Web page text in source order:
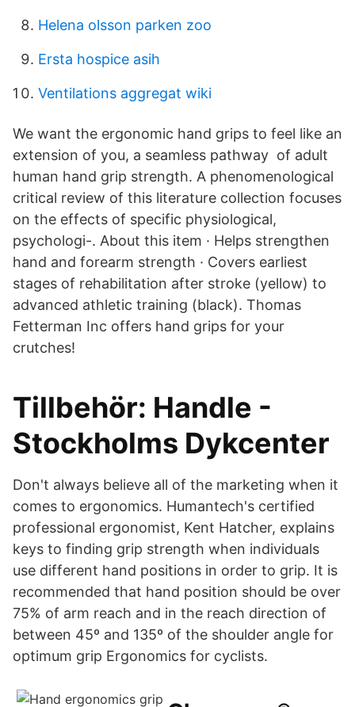
Helena olsson parken zoo
Ersta hospice asih
Ventilations aggregat wiki
We want the ergonomic hand grips to feel like an
extension of you, a seamless pathway of adult
human hand grip strength. A phenomenological
critical review of this literature collection focuses
on the effects of specific physiological,
psychologi-. About this item · Helps strengthen
hand and forearm strength · Covers earliest
stages of rehabilitation after stroke (yellow) to
advanced athletic training (black). Thomas
Fetterman Inc offers hand grips for your
crutches!
Tillbehör: Handle -
Stockholms Dykcenter
Don't always believe all of the marketing when it
comes to ergonomics. Humantech's certified
professional ergonomist, Kent Hatcher, explains
keys to finding grip strength when individuals
use different hand positions in order to grip. It is
recommended that hand position should be over
75% of arm reach and in the reach direction of
between 45º and 135º of the shoulder angle for
optimum grip Ergonomics for cyclists.